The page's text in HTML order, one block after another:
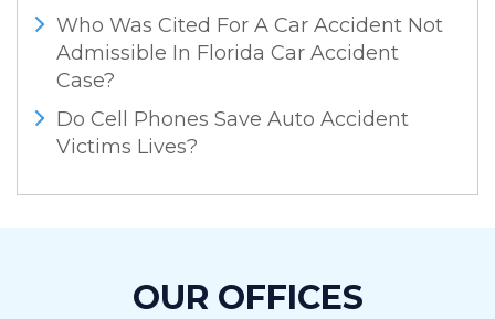
Who Was Cited For A Car Accident Not
Admissible In Florida Car Accident
Case?
Do Cell Phones Save Auto Accident
Victims Lives?
OUR OFFICES